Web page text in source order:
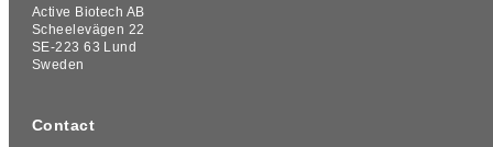
Active Biotech AB
Scheelevägen 22
SE-223 63 Lund
Sweden
Contact